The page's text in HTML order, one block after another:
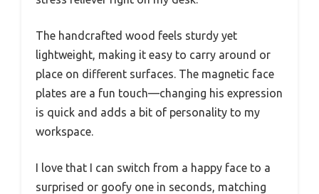
The handcrafted wood feels sturdy yet
lightweight, making it easy to carry around or
place on different surfaces. The magnetic face
plates are a fun touch—changing his expression
is quick and adds a bit of personality to my
workspace.
I love that I can switch from a happy face to a
surprised or goofy one in seconds, matching